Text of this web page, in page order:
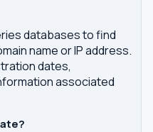
databases to find
name or IP address.
dates,
associated